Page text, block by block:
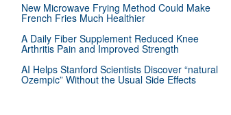
New Microwave Frying Method Could Make
French Fries Much Healthier
A Daily Fiber Supplement Reduced Knee
Arthritis Pain and Improved Strength
AI Helps Stanford Scientists Discover “natural
Ozempic” Without the Usual Side Effects